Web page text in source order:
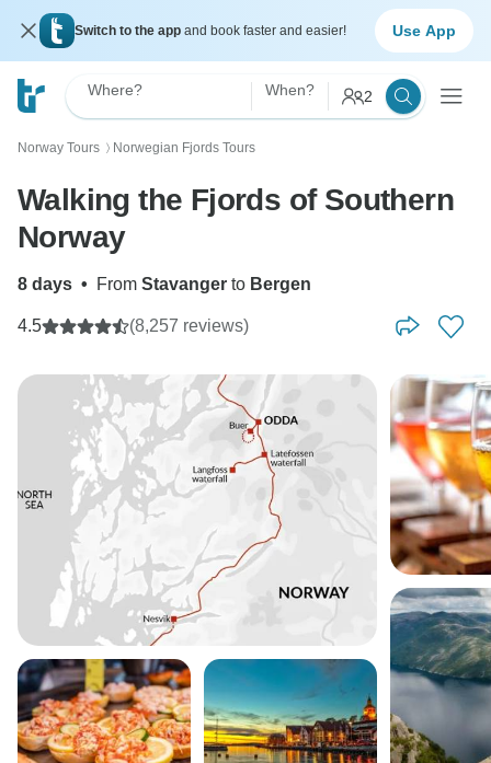
Switch to the app and book faster and easier! Use App
Where? When? 2
Norway Tours 〉 Norwegian Fjords Tours
Walking the Fjords of Southern
Norway
8 days • From Stavanger to Bergen
4.5 (8,257 reviews)